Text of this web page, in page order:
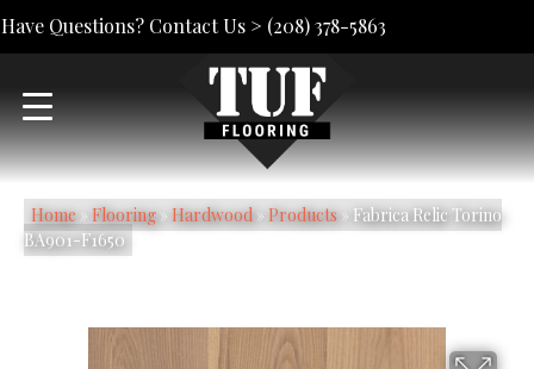
Have Questions? Contact Us > (208) 378-5863
Home» Flooring» Hardwood» Products» Fabrica Relic Torino
BA901-F1650